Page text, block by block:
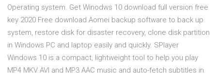
Operating system. Get Winodws 10 download full version free
key 2020 Free download Aomei backup software to back up
system, restore disk for disaster recovery, clone disk partition
in Windows PC and laptop easily and quickly. SPlayer
Windows 10 is a compact, lightweight tool to help you play
MP4 MKV AVI and MP3 AAC music and auto-fetch subtitles in